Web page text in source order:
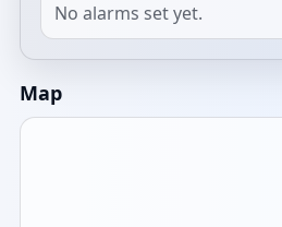
No alarms set yet.
Map